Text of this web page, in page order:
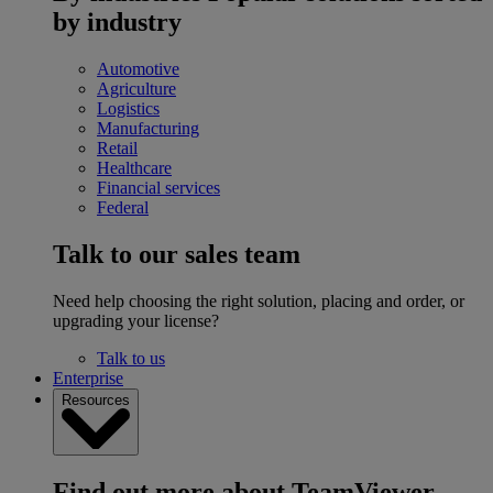
by industry
Automotive
Agriculture
Logistics
Manufacturing
Retail
Healthcare
Financial services
Federal
Talk to our sales team
Need help choosing the right solution, placing and order, or
upgrading your license?
Talk to us
Enterprise
Resources